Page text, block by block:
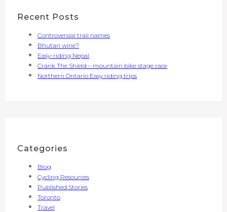
Recent Posts
Controversial trail names
Bhutan wine?
Easy-riding Nepal
Crank The Shield – mountain bike stage race
Northern Ontario Easy riding trips
Categories
Blog
Cycling Resources
Published Stories
Toronto
Travel